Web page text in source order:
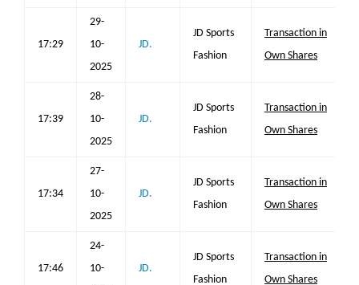
17:29
29-
10-
2025
JD.
JD Sports
Fashion
Transaction in
Own Shares
17:39
28-
10-
2025
JD.
JD Sports
Fashion
Transaction in
Own Shares
17:34
27-
10-
2025
JD.
JD Sports
Fashion
Transaction in
Own Shares
17:46
24-
10-
JD.
JD Sports
Fashion
Transaction in
Own Shares